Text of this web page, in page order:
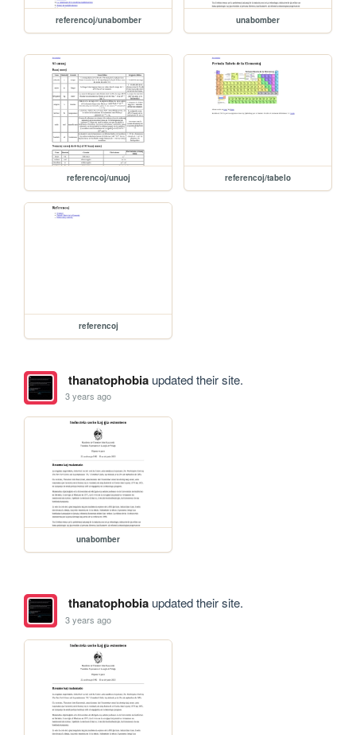
referencoj/unabomber unabomber
referencoj/unuoj referencoj/tabelo
referencoj
thanatophobiaupdated their site.
3 years ago
unabomber
thanatophobiaupdated their site.
3 years ago